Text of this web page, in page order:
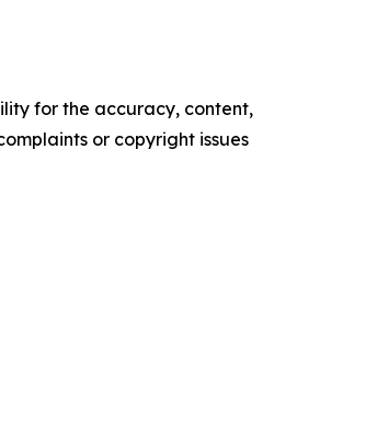
for the accuracy, content,
or copyright issues